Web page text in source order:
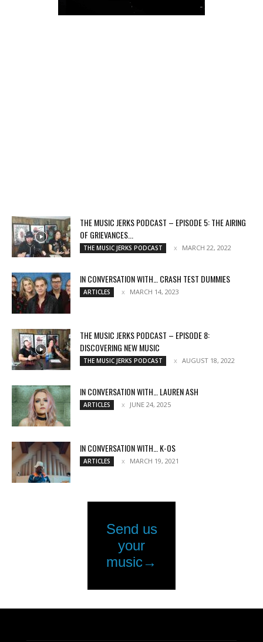
THE MUSIC JERKS PODCAST – EPISODE 5: THE AIRING
OF GRIEVANCES...
THE MUSIC JERKS PODCAST MARCH 22, 2022
IN CONVERSATION WITH… CRASH TEST DUMMIES
ARTICLES MARCH 14, 2023
THE MUSIC JERKS PODCAST – EPISODE 8:
DISCOVERING NEW MUSIC
THE MUSIC JERKS PODCAST AUGUST 18, 2022
IN CONVERSATION WITH… LAUREN ASH
ARTICLES JUNE 24, 2025
IN CONVERSATION WITH… K-OS
ARTICLES MARCH 19, 2021